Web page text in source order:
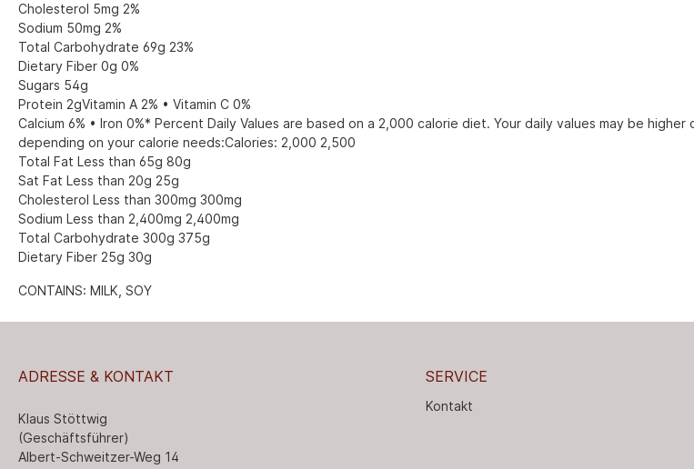
Cholesterol 5mg 2%
Sodium 50mg 2%
Total Carbohydrate 69g 23%
Dietary Fiber 0g 0%
Sugars 54g
Protein 2gVitamin A 2% • Vitamin C 0%
Calcium 6% • Iron 0%* Percent Daily Values are based on a 2,000 calorie diet. Your daily values may be higher
depending on your calorie needs:Calories: 2,000 2,500
Total Fat Less than 65g 80g
Sat Fat Less than 20g 25g
Cholesterol Less than 300mg 300mg
Sodium Less than 2,400mg 2,400mg
Total Carbohydrate 300g 375g
Dietary Fiber 25g 30g
CONTAINS: MILK, SOY
ADRESSE & KONTAKT
Klaus Stöttwig
(Geschäftsführer)
Albert-Schweitzer-Weg 14
SERVICE
Kontakt